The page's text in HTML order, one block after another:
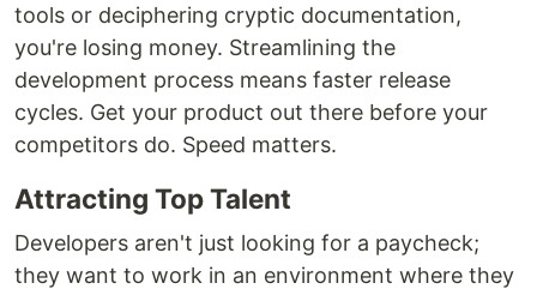
tools or deciphering cryptic documentation,
you're losing money. Streamlining the
development process means faster release
cycles. Get your product out there before your
competitors do. Speed matters.
Attracting Top Talent
Developers aren't just looking for a paycheck;
they want to work in an environment where they